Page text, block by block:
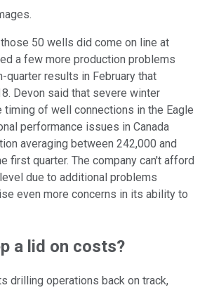
50 wells did come on line at
a few more production problems
quarter results in February that
Devon said that severe winter
timing of well connections in the Eagle
performance issues in Canada
averaging between 242,000 and
first quarter. The company can't afford
due to additional problems
even more concerns in its ability to
a lid on costs?
drilling operations back on track,